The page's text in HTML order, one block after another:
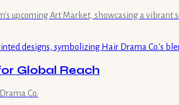
upcoming Art Market, showcasing a vibrant
Global Reach
Co.